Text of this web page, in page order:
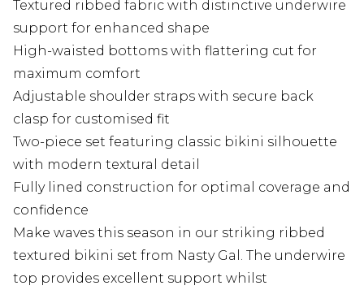
Textured ribbed fabric with distinctive underwire
support for enhanced shape
High-waisted bottoms with flattering cut for
maximum comfort
Adjustable shoulder straps with secure back
clasp for customised fit
Two-piece set featuring classic bikini silhouette
with modern textural detail
Fully lined construction for optimal coverage and
confidence
Make waves this season in our striking ribbed
textured bikini set from Nasty Gal. The underwire
top provides excellent support whilst